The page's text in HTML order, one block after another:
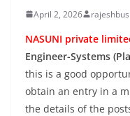
April 2, 2026
NASUNI private
Engineer-Systems
this is a good
obtain an entry in a
the details of the